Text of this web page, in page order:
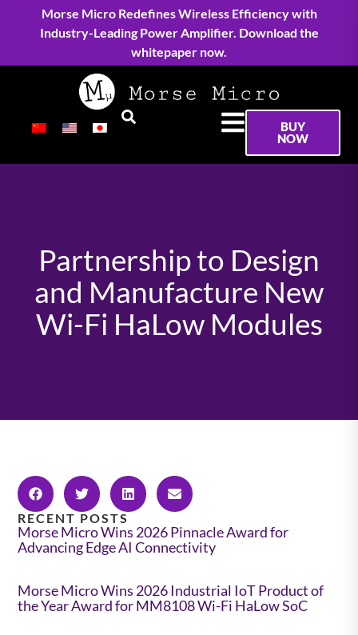
Morse Micro Redefines Wireless Efficiency with
Industry-Leading Power Amplifier. Download the
whitepaper now.
BUY
NOW
Partnership to Design
and Manufacture New
Wi-Fi HaLow Modules
RECENT POSTS
Morse Micro Wins 2026 Pinnacle Award for
Advancing Edge AI Connectivity
Morse Micro Wins 2026 Industrial IoT Product of
the Year Award for MM8108 Wi-Fi HaLow SoC